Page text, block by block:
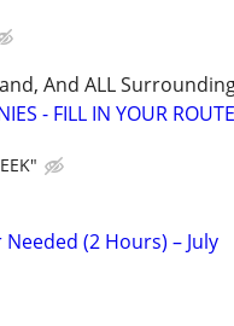
And ALL
- FILL IN YOUR
(2 Hours) – July